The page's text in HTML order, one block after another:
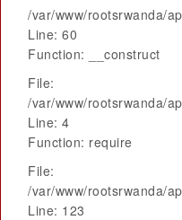
/var/www/rootsrwanda/
Line: 60
Function: __construct
File:
/var/www/rootsrwanda/
Line: 4
Function: require
File:
/var/www/rootsrwanda/
Line: 123